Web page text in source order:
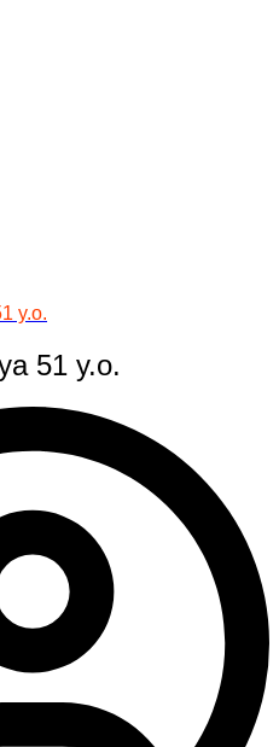
y.o.
51 y.o.